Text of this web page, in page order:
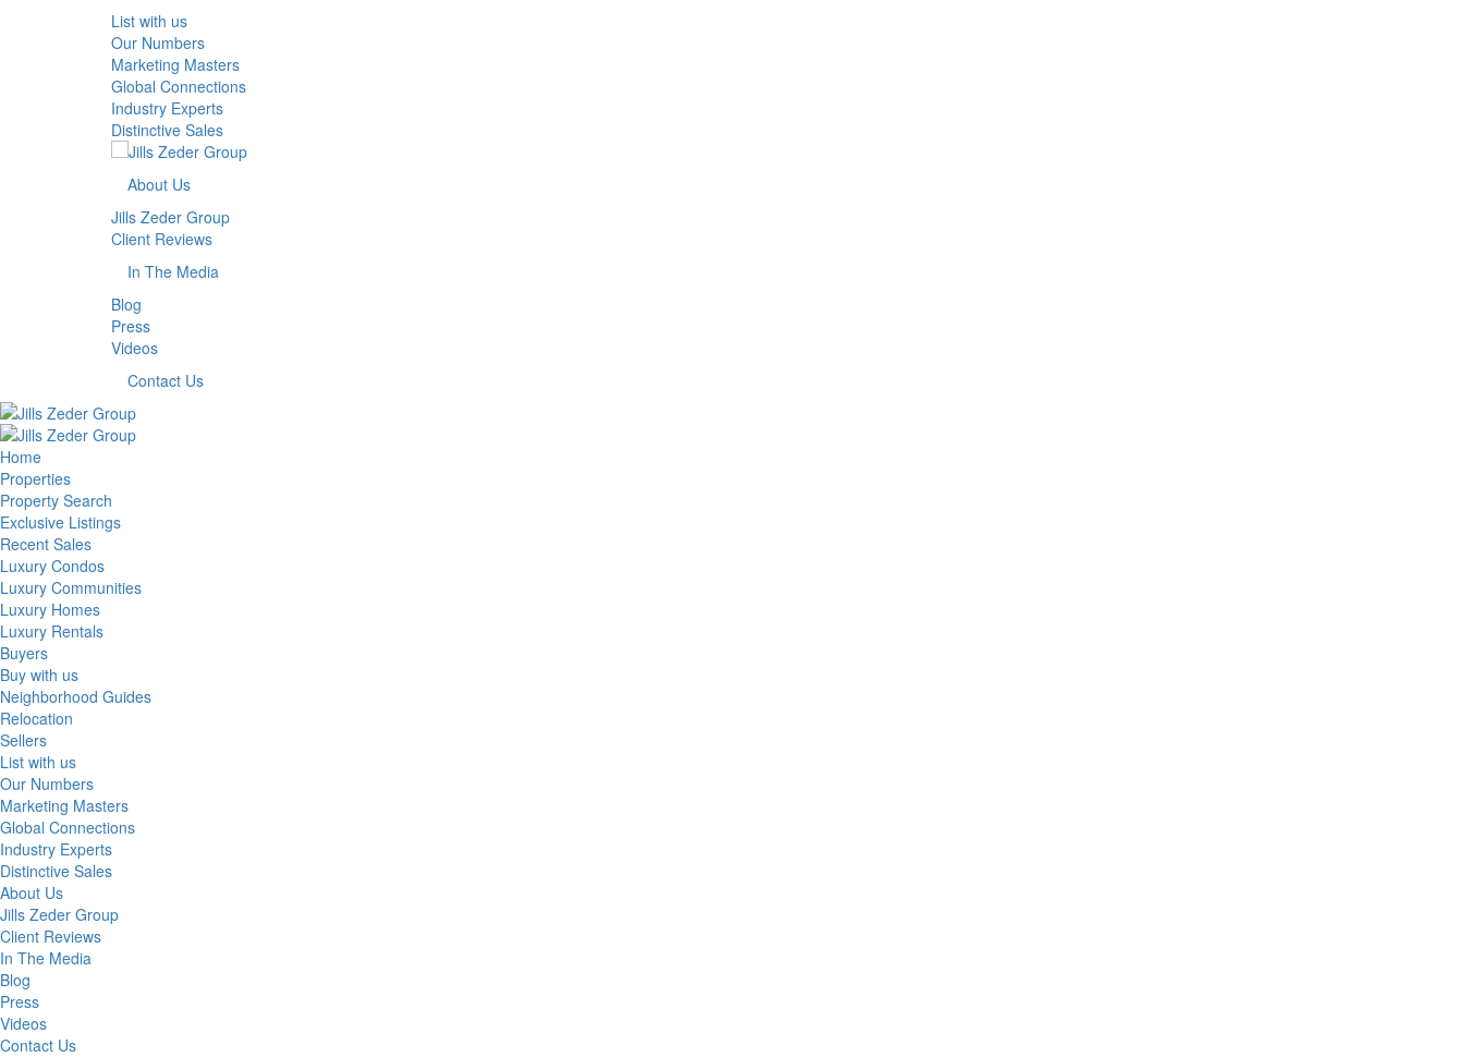
List with us
Our Numbers
Marketing Masters
Global Connections
Industry Experts
Distinctive Sales
About Us
Jills Zeder Group
Client Reviews
In The Media
Blog
Press
Videos
Contact Us
Home
Properties
Property Search
Exclusive Listings
Recent Sales
Luxury Condos
Luxury Communities
Luxury Homes
Luxury Rentals
Buyers
Buy with us
Neighborhood Guides
Relocation
Sellers
List with us
Our Numbers
Marketing Masters
Global Connections
Industry Experts
Distinctive Sales
About Us
Jills Zeder Group
Client Reviews
In The Media
Blog
Press
Videos
Contact Us